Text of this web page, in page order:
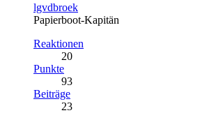
lgvdbroek
Papierboot-Kapitän
Reaktionen
20
Punkte
93
Beiträge
23